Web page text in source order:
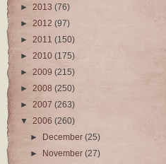
► 2013 (76)
► 2012 (97)
► 2011 (150)
► 2010 (175)
► 2009 (215)
► 2008 (250)
► 2007 (263)
▼ 2006 (260)
►
December(25)
►
November(27)